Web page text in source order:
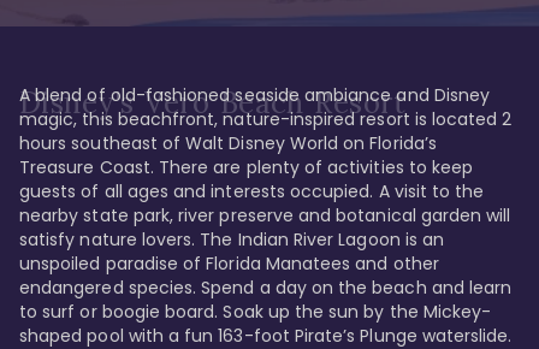
Disney's Vero Beach Resort
A blend of old-fashioned seaside ambiance and Disney
magic, this beachfront, nature-inspired resort is located 2
hours southeast of Walt Disney World on Florida’s
Treasure Coast. There are plenty of activities to keep
guests of all ages and interests occupied. A visit to the
nearby state park, river preserve and botanical garden will
satisfy nature lovers. The Indian River Lagoon is an
unspoiled paradise of Florida Manatees and other
endangered species. Spend a day on the beach and learn
to surf or boogie board. Soak up the sun by the Mickey-
shaped pool with a fun 163-foot Pirate’s Plunge waterslide.